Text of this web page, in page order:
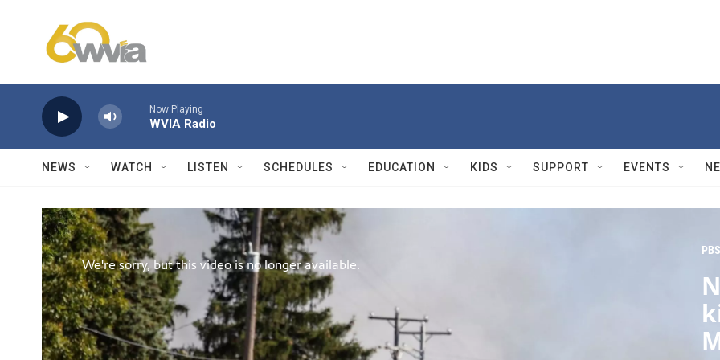
Now Playing
WVIA Radio
NEWS WATCH LISTEN SCHEDULES EDUCATION KIDS SUPPORT EVENTS